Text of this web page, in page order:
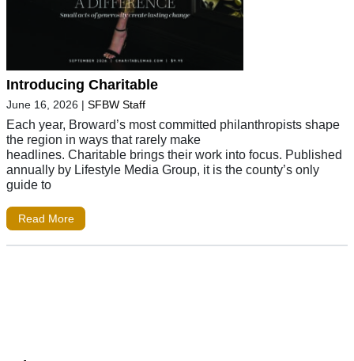
Introducing Charitable
June 16, 2026 | SFBW Staff
Each year, Broward’s most committed philanthropists shape
the region in ways that rarely make
headlines. Charitable brings their work into focus. Published
annually by Lifestyle Media Group, it is the county’s only
guide to
Read More